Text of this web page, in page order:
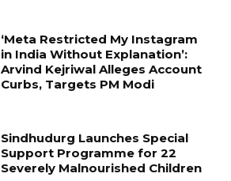
‘Meta Restricted My Instagram
in India Without Explanation’:
Arvind Kejriwal Alleges Account
Curbs, Targets PM Modi
Sindhudurg Launches Special
Support Programme for 22
Severely Malnourished Children